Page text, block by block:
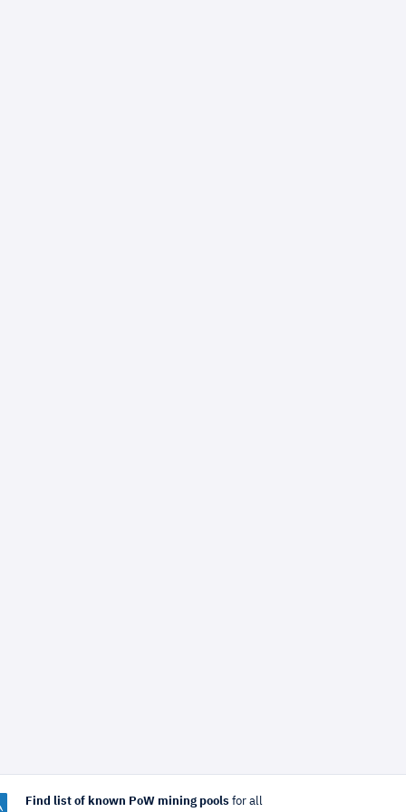
Find list of known PoW mining pools for all